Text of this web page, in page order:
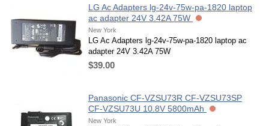
LG Ac Adapters lg-24v-75w-pa-1820 laptop
ac adapter 24V 3.42A 75W
New York
LG Ac Adapters lg-24v-75w-pa-1820 laptop ac
adapter 24V 3.42A 75W
$39.00
Panasonic CF-VZSU73R CF-VZSU73SP
CF-VZSU73U 10.8V 5800mAh
New York